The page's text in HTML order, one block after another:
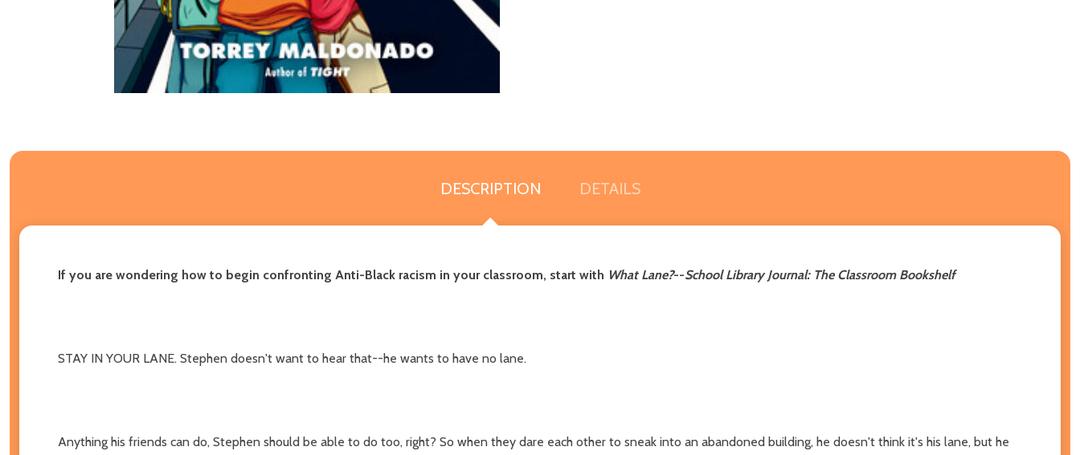
DESCRIPTION DETAILS
If you are wondering how to begin confronting Anti-Black racism in your classroom, start with What Lane?--School Library Journal: The Classroom Bookshelf
STAY IN YOUR LANE. Stephen doesn't want to hear that--he wants to have no lane.
Anything his friends can do, Stephen should be able to do too, right? So when they dare each other to sneak into an abandoned building, he doesn't think it's his lane, but he